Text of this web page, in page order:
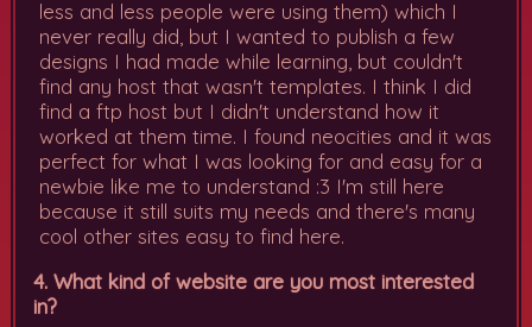
less and less people were using them) which I
never really did, but I wanted to publish a few
designs I had made while learning, but couldn't
find any host that wasn't templates. I think I did
find a ftp host but I didn't understand how it
worked at them time. I found neocities and it was
perfect for what I was looking for and easy for a
newbie like me to understand :3 I'm still here
because it still suits my needs and there's many
cool other sites easy to find here.
4. What kind of website are you most interested
in?